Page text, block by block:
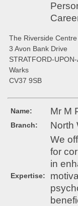
The Riverside Centre
3 Avon Bank Drive
STRATFORD-UPON-
Warks
CV37 9SB
Name: Mr M
Branch: North
Expertise:
We
for
in